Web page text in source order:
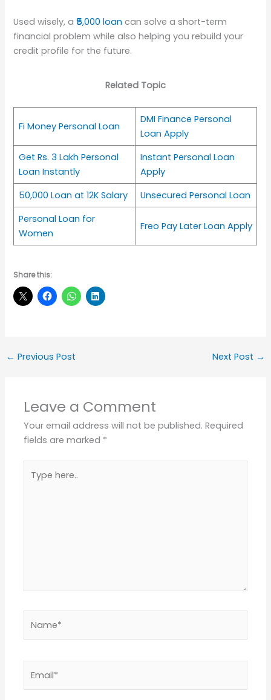
Used wisely, a₹5,000 loan can solve a short-term
financial problem while also helping you rebuild your
credit profile for the future.
Related Topic
Fi Money Personal Loan
DMI Finance Personal
Loan Apply
Get Rs. 3 Lakh Personal
Loan Instantly
Instant Personal Loan
Apply
50,000 Loan at 12K Salary
Unsecured Personal Loan
Personal Loan for
Women
Freo Pay Later Loan Apply
Share this:
← Previous Post Next Post →
Leave a Comment
Your email address will not be published. Required
fields are marked *
here..